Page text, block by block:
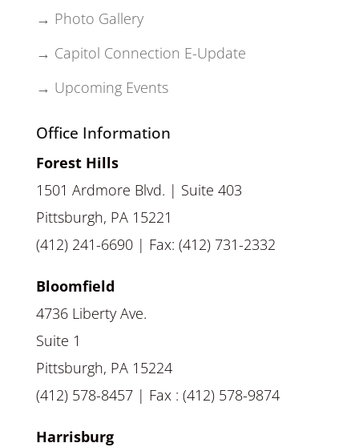
→ Photo Gallery
→ Capitol Connection E-Update
→ Upcoming Events
Office Information
Forest Hills
1501 Ardmore Blvd. | Suite 403
Pittsburgh, PA 15221
(412) 241-6690 | Fax: (412) 731-2332
Bloomfield
4736 Liberty Ave.
Suite 1
Pittsburgh, PA 15224
(412) 578-8457 | Fax : (412) 578-9874
Harrisburg